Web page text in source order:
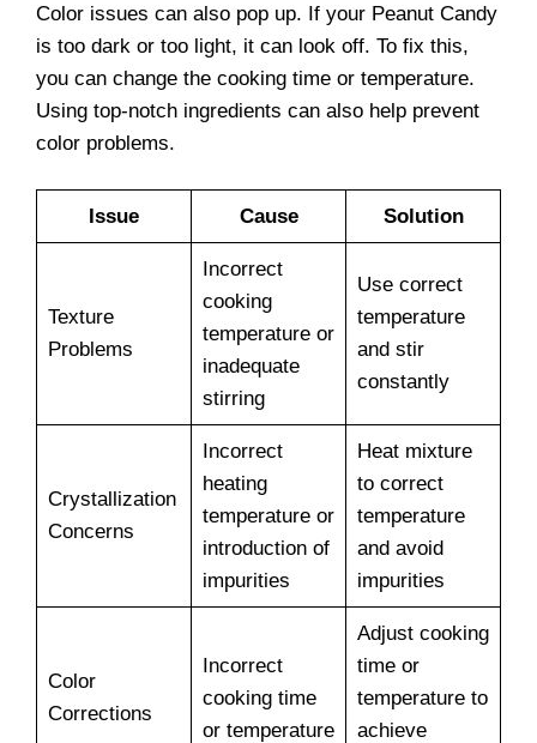
Color issues can also pop up. If your Peanut Candy
is too dark or too light, it can look off. To fix this,
you can change the cooking time or temperature.
Using top-notch ingredients can also help prevent
color problems.
Issue Cause Solution
Texture
Problems
Incorrect
cooking
temperature or
inadequate
stirring
Use correct
temperature
and stir
constantly
Crystallization
Concerns
Incorrect
heating
temperature or
introduction of
impurities
Heat mixture
to correct
temperature
and avoid
impurities
Color
Corrections
Incorrect
cooking time
or temperature
Adjust cooking
time or
temperature to
achieve